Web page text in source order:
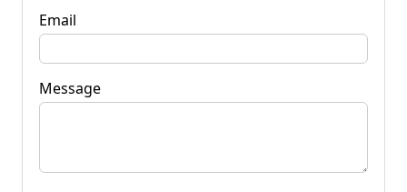
Email
Message